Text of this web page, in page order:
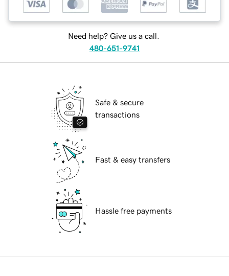
Need help? Give us a call.
480-651-9741
Safe & secure
transactions
Fast & easy transfers
Hassle free payments